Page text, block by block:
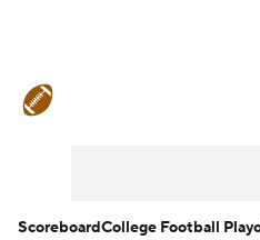
ScoreboardCollege Football